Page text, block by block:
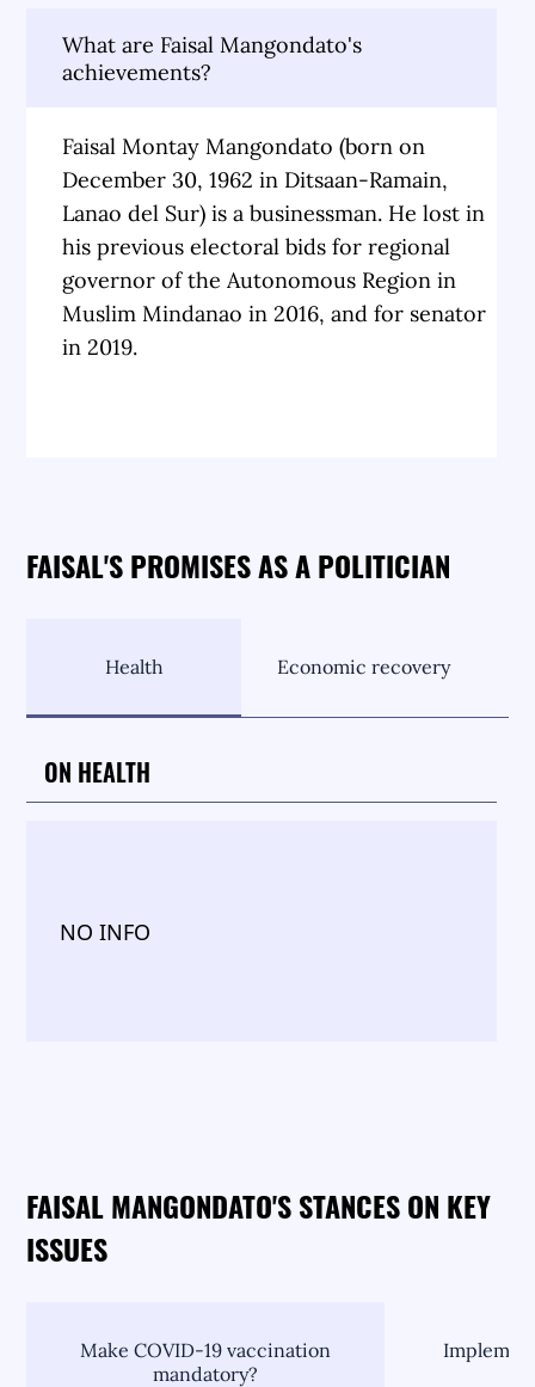
What are Faisal Mangondato's
achievements?
Faisal Montay Mangondato (born on
December 30, 1962 in Ditsaan-Ramain,
Lanao del Sur) is a businessman. He lost in
his previous electoral bids for regional
governor of the Autonomous Region in
Muslim Mindanao in 2016, and for senator
in 2019.
FAISAL'S PROMISES AS A POLITICIAN
Health Economic recovery
ON HEALTH
NO INFO
FAISAL MANGONDATO'S STANCES ON KEY
ISSUES
Make COVID-19 vaccination
mandatory?